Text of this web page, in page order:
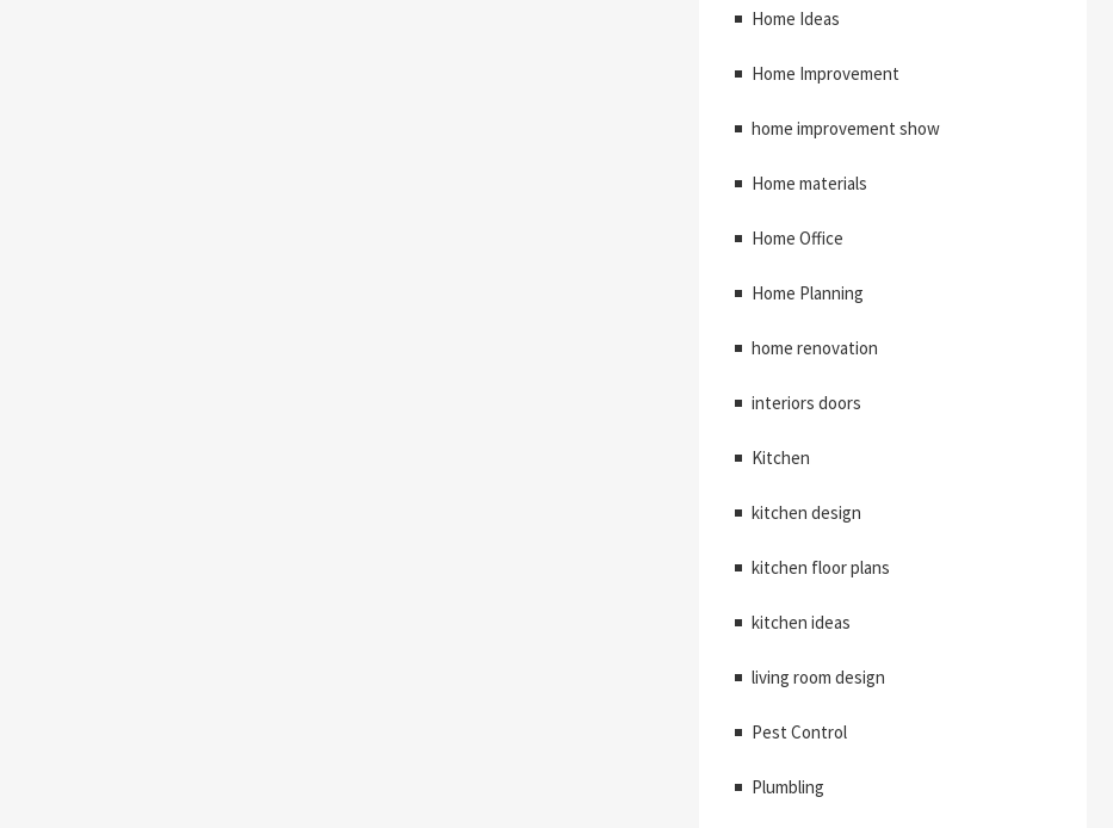
Home Ideas
Home Improvement
home improvement show
Home materials
Home Office
Home Planning
home renovation
interiors doors
Kitchen
kitchen design
kitchen floor plans
kitchen ideas
living room design
Pest Control
Plumbling